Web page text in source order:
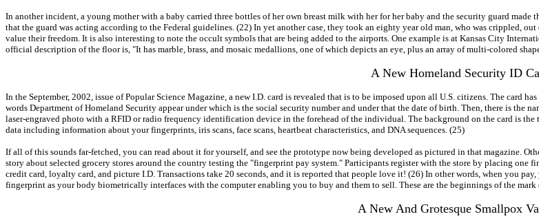
In another incident, a young mother with a baby carried three bottles of her own breast milk with her for her baby and the security guard
that the guard was acting according to the Federal guidelines. (22) In yet another case, they took an eighty year old man, who was crippled,
value their freedom. It is also interesting to note the occult symbols that are being added to the airports. One example is at Kansas City
official description of the floor is, "It has marble, brass, and mosaic medallions, one of which depicts an eye, plus an array of multi-colored
A New Homeland Security ID
In the September, 2002, issue of Popular Science Magazine, a new I.D. card is revealed that is to be imposed upon all U.S. citizens. The card
words Department of Homeland Security appear under which is the social security number and under that the date of birth. Then, there is
laser-engraved photo with a RFID or radio frequency identification device in the forehead of the individual. The background on the card is
data including information about your fingerprints, iris scans, face scans, heartbeat characteristics, and DNA sequences. (25)
If all of this sounds far-fetched, you can read about it for yourself, and see the prototype now being developed as pictured in that magazine.
story about selected grocery stores around the country testing the "fingerprint pay system." Participants register with the store by placing
credit card, loyalty card, and picture I.D. Transactions take 20 seconds, and it is reported that people love it! (26) In other words, when you
fingerprint as your body biometrically interfaces with the computer enabling you to buy and them to sell. These are the beginnings of the mark
A New And Grotesque Smallpox